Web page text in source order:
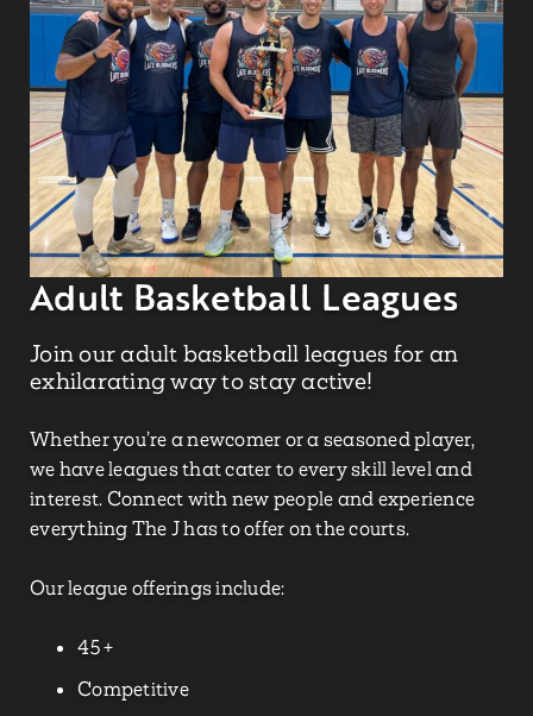
Adult Basketball Leagues
Join our adult basketball leagues for an
exhilarating way to stay active!
Whetheryou’rea newcomer or a seasoned player,
we have leagues that cater to every skill level and
interest. Connect with new people and experience
everything The J has to offer on the courts.
Our league offerings include:
45+
Competitive